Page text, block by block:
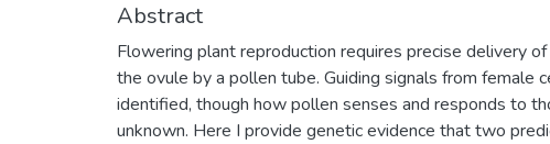
Abstract
Flowering plant reproduction requires precise delivery
the ovule by a pollen tube. Guiding signals from female
identified, though how pollen senses and responds to
unknown. Here I provide genetic evidence that two